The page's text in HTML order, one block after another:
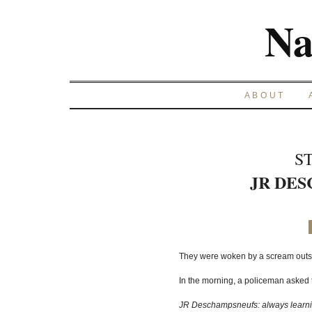
ABOUT
JR
They were woken by a scream
In the morning, a policeman asked
JR Deschampsneufs: always